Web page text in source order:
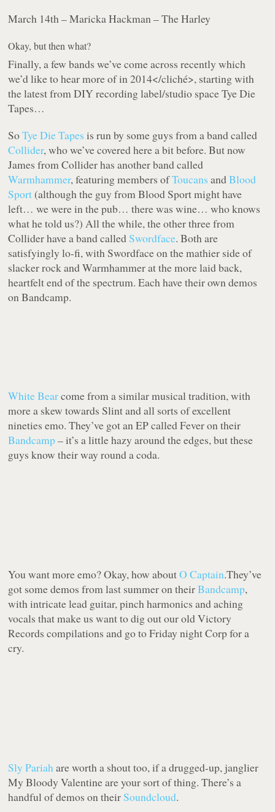
March 14th – Maricka Hackman – The Harley
Okay, but then what?
Finally, a few bands we’ve come across recentlywhich
we’d like to hear more of in 2014</cliché>, starting with
the latest from DIY recording label/studio space Tye Die
Tapes…
SoTye Die Tapes is run by some guys from a band called
Collider, who we’ve covered here a bit before. But now
James from Collider has another band called
Warmhammer, featuring members ofToucans andBlood
Sport (although the guy from Blood Sport might have
left… we were in the pub… there was wine… who knows
what he told us?) All the while, the other three from
Collider have a band called Swordface. Both are
satisfyingly lo-fi, with Swordface on the mathier side of
slacker rock and Warmhammer at the more laid back,
heartfelt end of the spectrum. Each have their own demos
on Bandcamp.
White Bearcome from a similar musical tradition, with
more a skew towards Slint and all sorts of excellent
nineties emo. They’ve got an EP called Fever on their
Bandcamp– it’s a little hazy around the edges, but these
guys know their way round a coda.
You want more emo? Okay, how aboutO Captain.They’ve
got some demos from last summer on theirBandcamp,
with intricate lead guitar, pinch harmonics and aching
vocals that make us want to dig out our old Victory
Records compilations and go to Friday night Corp for a
cry.
Sly Pariahare worth a shout too, if a drugged-up, janglier
My Bloody Valentine are your sort of thing. There’s a
handful of demos on their Soundcloud.